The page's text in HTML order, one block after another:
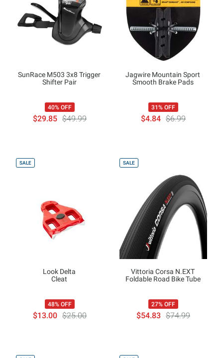
SunRace M503 3x8 Trigger
Shifter Pair
40% OFF
$29.85 $49.99
Jagwire Mountain Sport
Smooth Brake Pads
31% OFF
$4.84 $6.99
SALE
Look Delta
Cleat
48% OFF
$13.00 $25.00
SALE
Vittoria Corsa N.EXT
Foldable Road Bike Tube
27% OFF
$54.83 $74.99